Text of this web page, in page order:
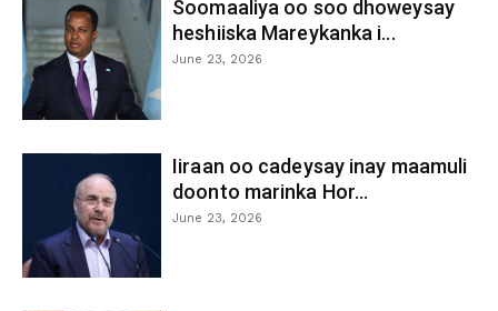
Soomaaliya oo soo dhoweysay
heshiiska Mareykanka i...
June 23, 2026
Iiraan oo cadeysay inay maamuli
doonto marinka Hor...
June 23, 2026